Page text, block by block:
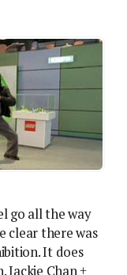
go all the way
clear there was
It does
Chan +